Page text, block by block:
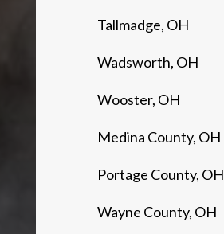
Tallmadge, OH
Wadsworth, OH
Wooster, OH
Medina County, OH
Portage County, OH
Wayne County, OH